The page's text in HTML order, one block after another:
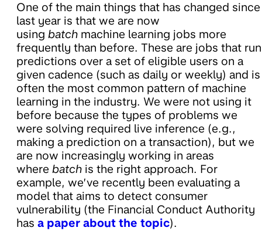
One of the main things that has changed since
last year is that we are now
using batch machine learning jobs more
frequently than before. These are jobs that run
predictions over a set of eligible users on a
given cadence (such as daily or weekly) and is
often the most common pattern of machine
learning in the industry. We were not using it
before because the types of problems we
were solving required live inference (e.g.,
making a prediction on a transaction), but we
are now increasingly working in areas
where batch is the right approach. For
example, we’ve recently been evaluating a
model that aims to detect consumer
vulnerability (the Financial Conduct Authority
has a paper about the topic).